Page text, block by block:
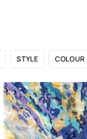
STYLE COLOUR